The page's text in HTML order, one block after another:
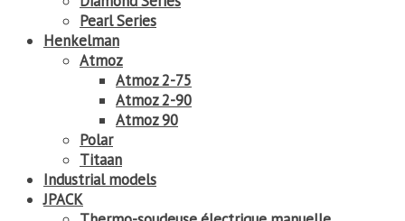
Pearl Series
Henkelman
Atmoz
Atmoz 2-75
Atmoz 2-90
Atmoz 90
Polar
Titaan
Industrial models
JPACK